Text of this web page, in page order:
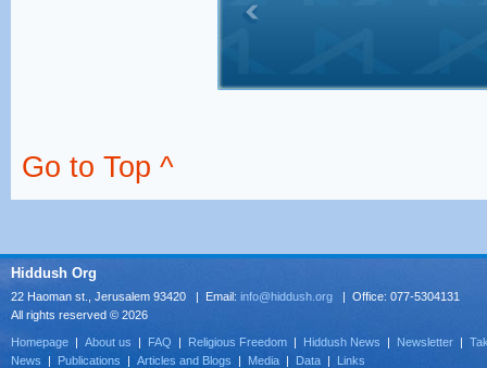
Go to Top ^
Hiddush Org
22 Haoman st., Jerusalem 93420 | Email: info@hiddush.org | Office: 077-5304131
All rights reserved © 2026
Homepage | About us | FAQ | Religious Freedom | Hiddush News | Newsletter |
News | Publications | Articles and Blogs | Media | Data | Links